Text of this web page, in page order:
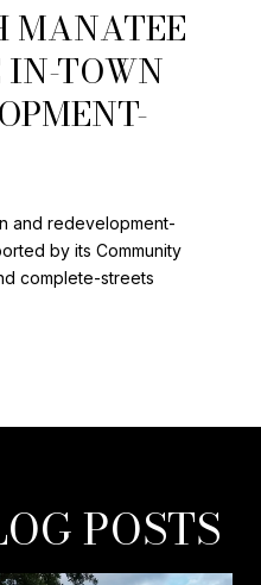
MANATEE
IN-TOWN
and redevelopment-
by its Community
complete-streets
POSTS